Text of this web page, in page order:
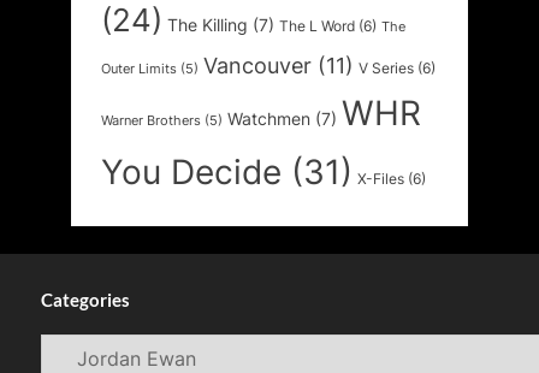
(24) The Killing (7) The L Word (6) The
Outer Limits (5) Vancouver (11) V Series (6)
Warner Brothers (5) Watchmen (7) WHR
You Decide (31) X-Files (6)
Categories
Categories